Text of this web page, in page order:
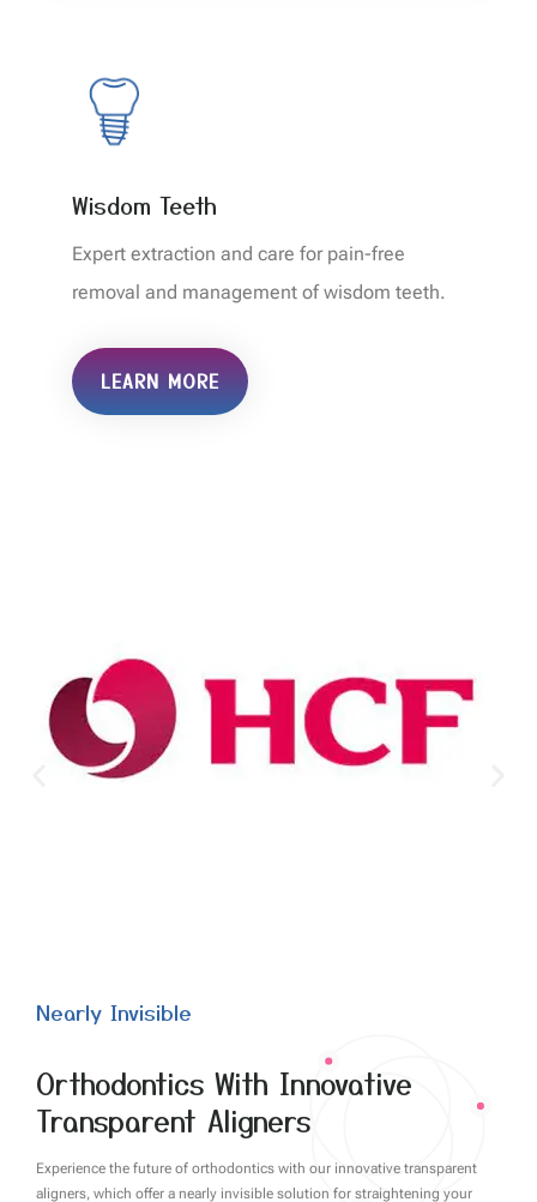
Wisdom Teeth
Expert extraction and care for pain-free
removal and management of wisdom teeth.
LEARN MORE
Nearly Invisible
Orthodontics With Innovative
Transparent Aligners
Experience the future of orthodontics with our innovative transparent
aligners, which offer a nearly invisible solution for straightening your